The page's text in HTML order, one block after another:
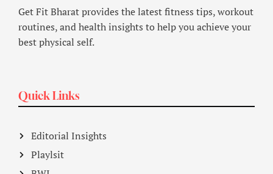
Get Fit Bharat provides the latest fitness tips, workout
routines, and health insights to help you achieve your
best physical self.
Quick Links
Editorial Insights
Playlsit